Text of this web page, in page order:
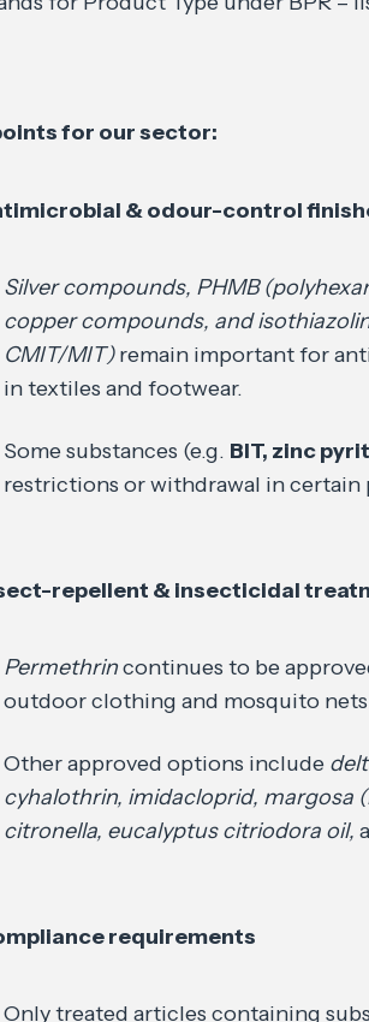
for our sector:
& odour-control
Silver compounds, PHMB
copper compounds, and
CMIT/MIT)remain important for
in textiles and footwear.
Some substances (e.g. BIT, zinc
restrictions or withdrawal in certain
repellent & insecticidal
Permethrincontinues to be
outdoor clothing and mosquito
Other approved options include
cyhalothrin, imidacloprid, margosa
citronella, eucalyptus citriodora oil,
requirements
Only treated articles containing